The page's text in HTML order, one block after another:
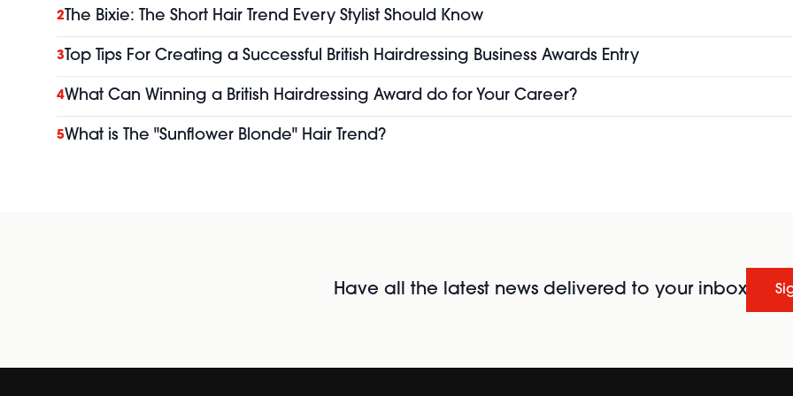
2 The Bixie: The Short Hair Trend Every Stylist Should Know
3 Top Tips For Creating a Successful British Hairdressing Business Awards Entry
4What Can Winning a British Hairdressing Award do for Your Career?
5What is The "Sunflower Blonde" Hair Trend?
Have all the latest news delivered to your inbox